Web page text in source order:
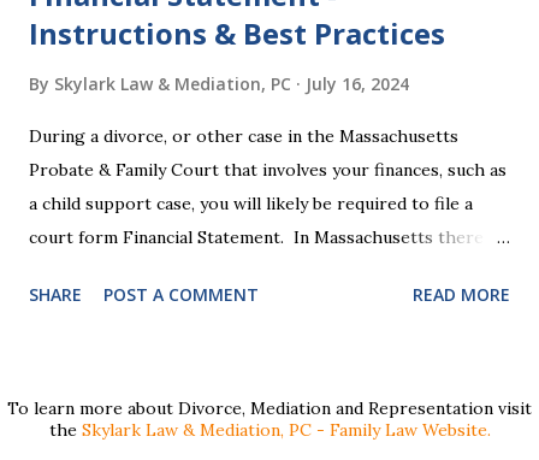
Instructions & Best Practices
By Skylark Law & Mediation, PC July 16, 2024
During a divorce, or other case in the Massachusetts
Probate & Family Court that involves your finances, such as
a child support case, you will likely be required to file a
court form Financial Statement. In Massachusetts there
income is under $75,000 and a "long form" if your income is
them out. First , to access the forms, the court has
provided pdf or online versions here: Massachusetts Rule
SHARE POST A COMMENT READ MORE
To learn more about Divorce, Mediation and Representation visit
the Skylark Law & Mediation, PC - Family Law Website.